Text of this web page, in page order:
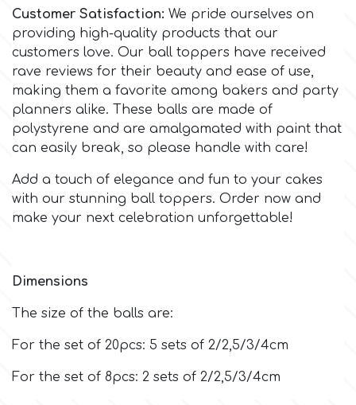
Magic Colours
Manetti
Olympus Fields
Customer Satisfaction: We pride ourselves on
providing high-quality products that our
customers love. Our ball toppers have received
rave reviews for their beauty and ease of use,
making them a favorite among bakers and party
planners alike. These balls are made of
polystyrene and are amalgamated with paint that
can easily break, so please handle with care!
Add a touch of elegance and fun to your cakes
with our stunning ball toppers. Order now and
make your next celebration unforgettable!
Dimensions
The size of the balls are:
For the set of 20pcs: 5 sets of 2/2,5/3/4cm
For the set of 8pcs: 2 sets of 2/2,5/3/4cm